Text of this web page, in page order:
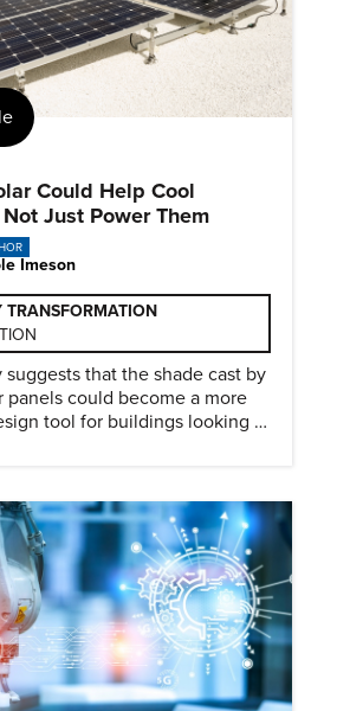
Could Help Cool
Just Power Them
Imeson
TRANSFORMATION
that the shade cast by
panels could become a more
tool for buildings looking to